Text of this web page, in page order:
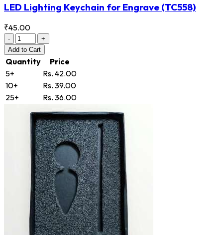
LED Lighting Keychain for Engrave (TC558)
₹45.00
-
+
Add to Cart
Quantity
Price
5+
Rs. 42.00
10+
Rs. 39.00
25+
Rs. 36.00